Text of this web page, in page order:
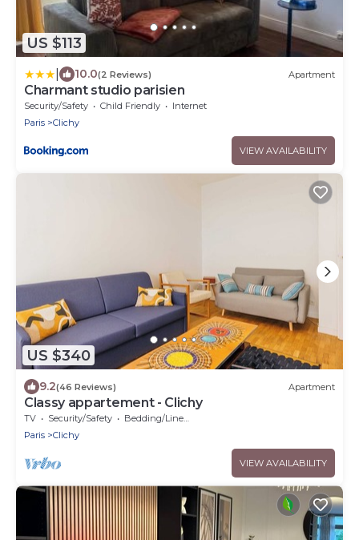
US $113
10.0(2 Reviews) Apartment
Charmant studio parisien
Security/Safety Child Friendly
Internet
Paris
Clichy
VIEW AVAILABILITY
US $340
9.2(46 Reviews) Apartment
Classy appartement - Clichy
TV Security/Safety
Bedding/Linens
Paris
Clichy
VIEW AVAILABILITY